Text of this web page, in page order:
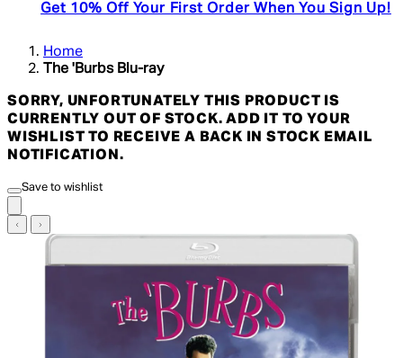
Get 10% Off Your First Order When You Sign Up!
Home
The 'Burbs Blu-ray
SORRY, UNFORTUNATELY THIS PRODUCT IS
CURRENTLY OUT OF STOCK. ADD IT TO YOUR
WISHLIST TO RECEIVE A BACK IN STOCK EMAIL
NOTIFICATION.
Save to wishlist